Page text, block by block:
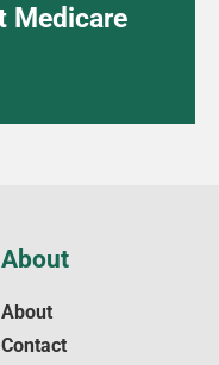
Medicare
About
About
Contact